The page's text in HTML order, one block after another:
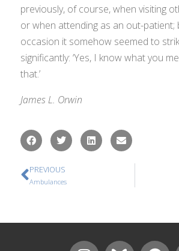
previously, of course, when visiting
or when attending as an out-patient;
occasion it somehow seemed to
significantly: ‘Yes, I know what you
that.’
James L. Orwin
PREVIOUS
Ambulances